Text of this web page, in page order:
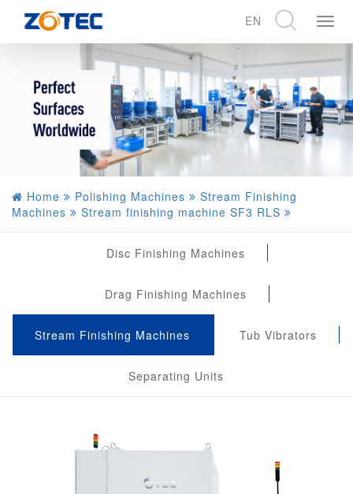
展
EN
CN
EN
DE
Home Polishing Machines
Stream Finishing
Machines
Stream finishing machine SF3 RLS
Disc Finishing Machines
Drag Finishing Machines
Stream Finishing Machines Tub Vibrators
Separating Units